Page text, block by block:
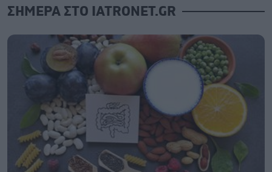
ΣΗΜΕΡΑ ΣΤΟ IATRONET.GR